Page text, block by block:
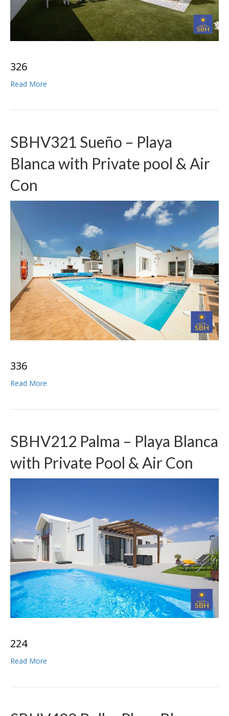
326
Read More
SBHV321 Sueño – Playa
Blanca with Private pool & Air
Con
336
Read More
SBHV212 Palma – Playa Blanca
with Private Pool & Air Con
224
Read More